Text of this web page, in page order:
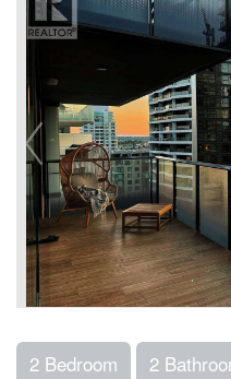
2 Bedroom 2